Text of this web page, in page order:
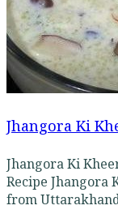
Jhangora Ki
Jhangora Ki
Recipe Jhangora
from